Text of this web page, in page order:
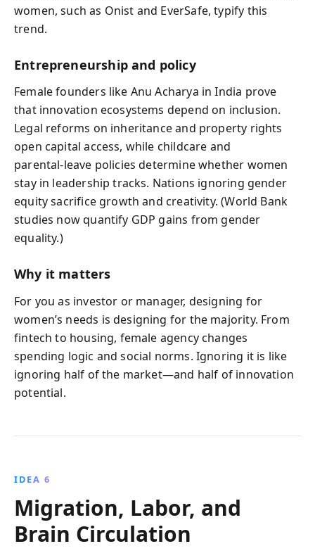
women, such as Onist and EverSafe, typify this
trend.
Entrepreneurship and policy
Female founders like Anu Acharya in India prove
that innovation ecosystems depend on inclusion.
Legal reforms on inheritance and property rights
open capital access, while childcare and
parental‑leave policies determine whether women
stay in leadership tracks. Nations ignoring gender
equity sacrifice growth and creativity. (World Bank
studies now quantify GDP gains from gender
equality.)
Why it matters
For you as investor or manager, designing for
women’s needs is designing for the majority. From
fintech to housing, female agency changes
spending logic and social norms. Ignoring it is like
ignoring half of the market—and half of innovation
potential.
IDEA 6
Migration, Labor, and
Brain Circulation